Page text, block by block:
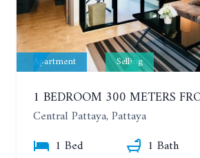
Apartment Selling
Central Pattaya, Pattaya
1 Bed
1 Bath